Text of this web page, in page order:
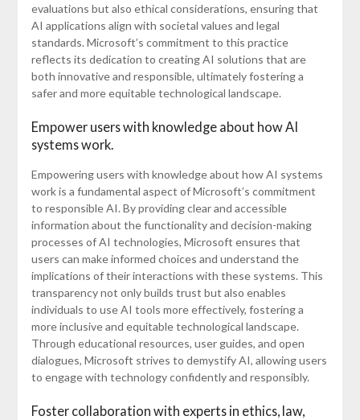
evaluations but also ethical considerations, ensuring that
AI applications align with societal values and legal
standards. Microsoft’s commitment to this practice
reflects its dedication to creating AI solutions that are
both innovative and responsible, ultimately fostering a
safer and more equitable technological landscape.
Empower users with knowledge about how AI
systems work.
Empowering users with knowledge about how AI systems
work is a fundamental aspect of Microsoft’s commitment
to responsible AI. By providing clear and accessible
information about the functionality and decision-making
processes of AI technologies, Microsoft ensures that
users can make informed choices and understand the
implications of their interactions with these systems. This
transparency not only builds trust but also enables
individuals to use AI tools more effectively, fostering a
more inclusive and equitable technological landscape.
Through educational resources, user guides, and open
dialogues, Microsoft strives to demystify AI, allowing users
to engage with technology confidently and responsibly.
Foster collaboration with experts in ethics, law,